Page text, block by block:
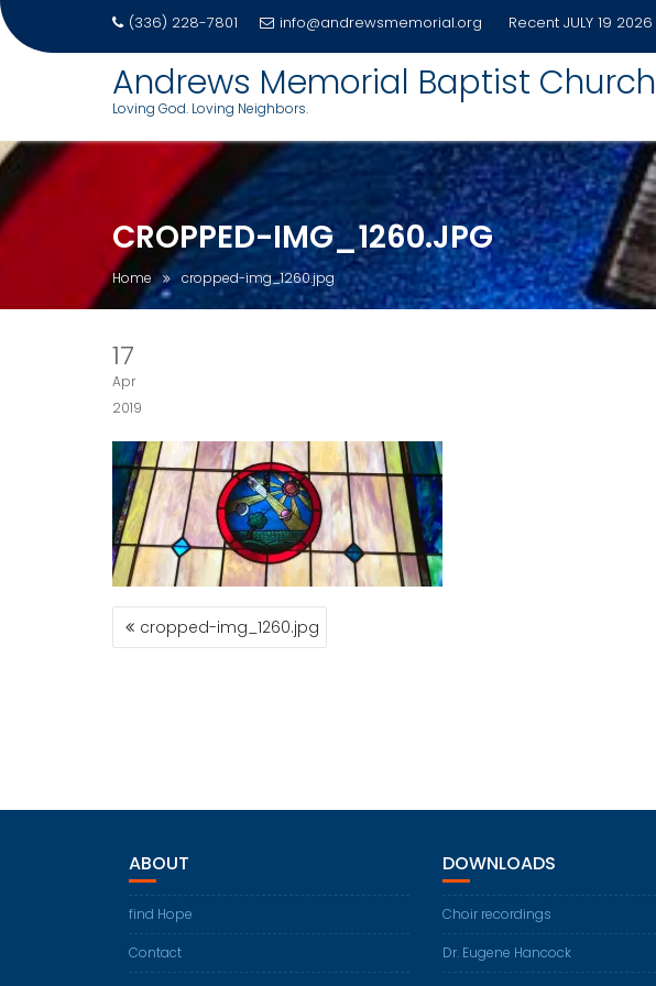
(336) 228-7801 info@andrewsmemorial.org Recent JULY 19 2026
Andrews Memorial Baptist Church
Loving God. Loving Neighbors.
CROPPED-IMG_1260.JPG
Home cropped-img_1260.jpg
17
Apr
2019
POST
NAVIGATION
cropped-img_1260.jpg
ABOUT
find Hope
Contact
DOWNLOADS
Choir recordings
Dr. Eugene Hancock